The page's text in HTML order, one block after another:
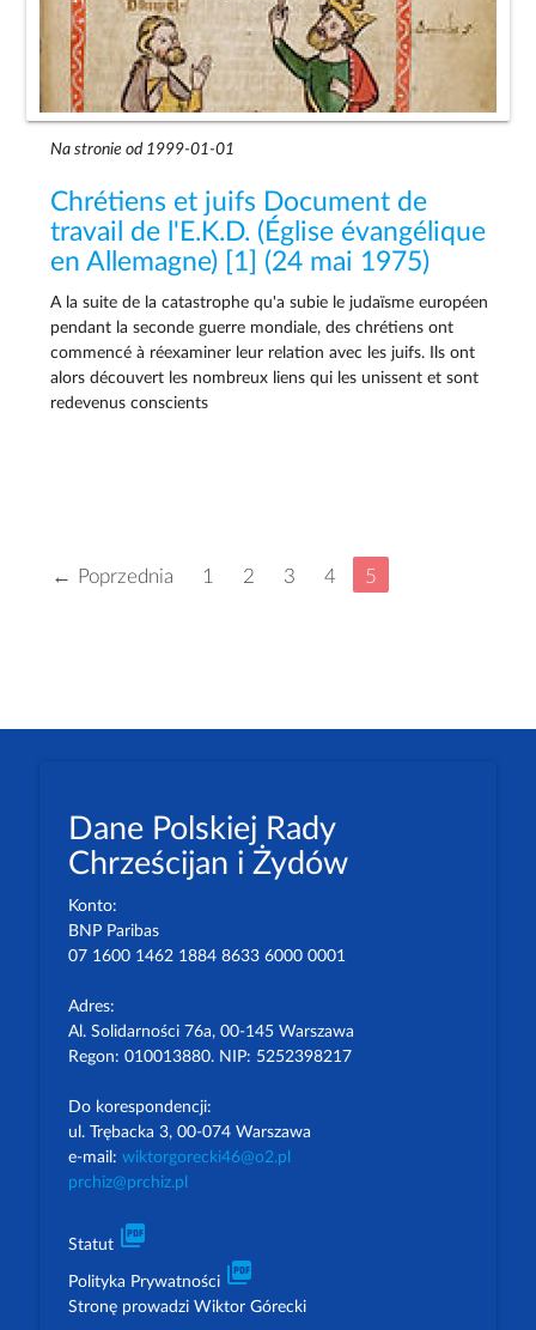
Na stronie od 1999-01-01
Chrétiens et juifs Document de
travail de l'E.K.D. (Église évangélique
en Allemagne) [1] (24 mai 1975)
A la suite de la catastrophe qu'a subie le judaïsme européen
pendant la seconde guerre mondiale, des chrétiens ont
commencé à réexaminer leur relation avec les juifs. Ils ont
alors découvert les nombreux liens qui les unissent et sont
redevenus conscients
← Poprzednia 1 2 3 4 5
Dane Polskiej Rady
Chrześcijan i Żydów
Konto:
BNP Paribas
07 1600 1462 1884 8633 6000 0001
Adres:
Al. Solidarności 76a, 00-145 Warszawa
Regon: 010013880. NIP: 5252398217
Do korespondencji:
ul. Trębacka 3, 00-074 Warszawa
e-mail: wiktorgorecki46@o2.pl
prchiz@prchiz.pl
Statut picture_as_pdf
Polityka Prywatności picture_as_pdf
Stronę prowadzi Wiktor Górecki